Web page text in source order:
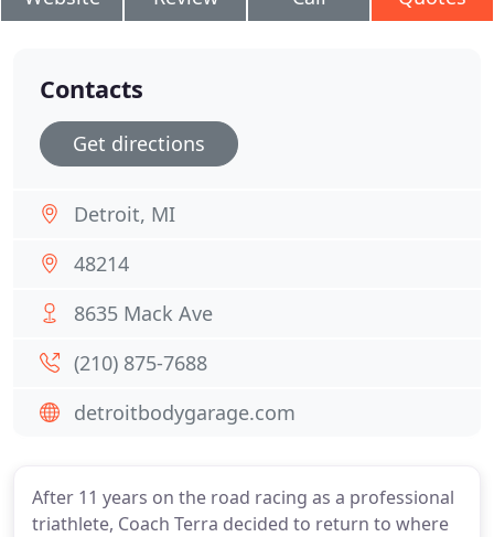
After 11 years on the road racing as a professional
triathlete, Coach Terra decided to return to where
Contacts
Get directions
Detroit, MI
48214
8635 Mack Ave
(210) 875-7688
detroitbodygarage.com